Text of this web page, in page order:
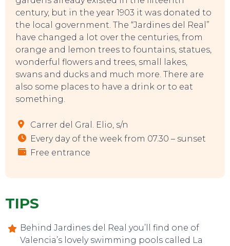
TOP TIPS
century, but in the year 1903 it was donated to
the local government. The “Jardines del Real”
have changed a lot over the centuries, from
orange and lemon trees to fountains, statues,
wonderful flowers and trees, small lakes,
swans and ducks and much more. There are
also some places to have a drink or to eat
something.
Carrer del Gral. Elio, s/n
Every day of the week from 07.30 – sunset
Free entrance
TIPS
Behind Jardines del Real you’ll find one of
Valencia’s lovely swimming pools called La